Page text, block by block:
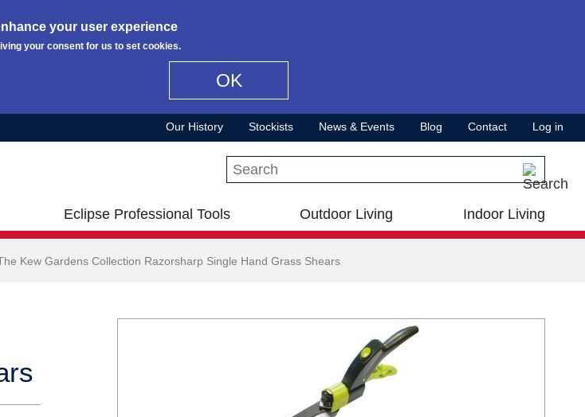
your user experience
your consent for us to set cookies.
OK
Our History Stockists News & Events Blog Contact Log in
Search this site
Eclipse Professional Tools Outdoor Living Indoor Living
Kew Gardens Collection Razorsharp Single Hand Grass Shears